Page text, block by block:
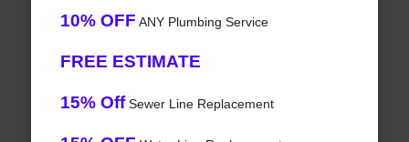
10% OFF ANY Plumbing Service
FREE ESTIMATE
15% OffSewer Line Replacement